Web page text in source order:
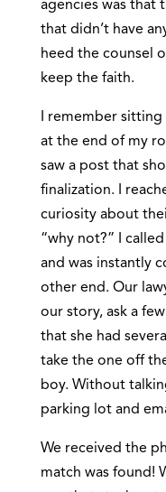
agencies was that
that didn’t have
heed the counsel
keep the faith.
I remember
at the end of my
saw a post that
finalization. I
curiosity about
“why not?” I
and was instantly
other end. Our
our story, ask a
that she had
take the one off
boy. Without
parking lot and
We received the
match was found!